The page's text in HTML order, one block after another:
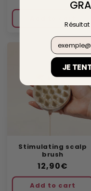
price
Stimulating scalp
brush
Regular
price
12,90€
Add to cart
Email
JE